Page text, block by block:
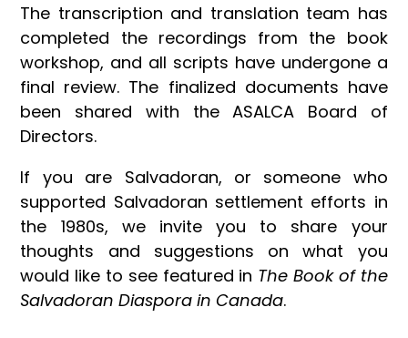
The transcription and translation team has
completed the recordings from the book
workshop, and all scripts have undergone a
final review. The finalized documents have
been shared with the ASALCA Board of
Directors.
If you are Salvadoran, or someone who
supported Salvadoran settlement efforts in
the 1980s, we invite you to share your
thoughts and suggestions on what you
would like to see featured in The Book of the
Salvadoran Diaspora in Canada.